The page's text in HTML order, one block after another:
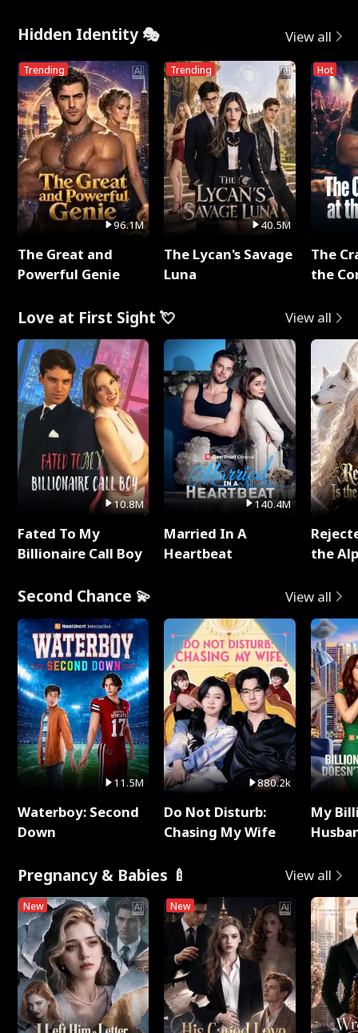
Hidden Identity 🎭 View all
Trending
96.1M
The Great and
Powerful Genie
Trending
40.5M
The Lycan's Savage
Luna
Hot
The
the
Love at First Sight 💘 View all
10.8M
Fated To My
Billionaire Call Boy
140.4M
Married In A
Heartbeat
the
Second Chance 💫 View all
11.5M
Waterboy: Second
Down
880.2k
Do Not Disturb:
Chasing My Wife
My
Pregnancy & Babies 🍼 View all
New New